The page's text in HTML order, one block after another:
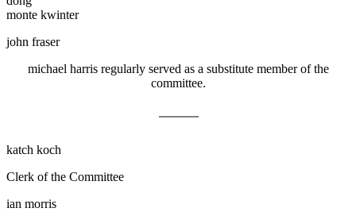
monte kwinter
john fraser
michael harris regularly served as a substitute member of the
committee.
katch koch
Clerk of the Committee
ian morris